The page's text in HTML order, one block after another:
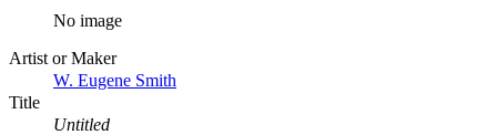
No image
Artist or Maker
W. Eugene Smith
Title
Untitled